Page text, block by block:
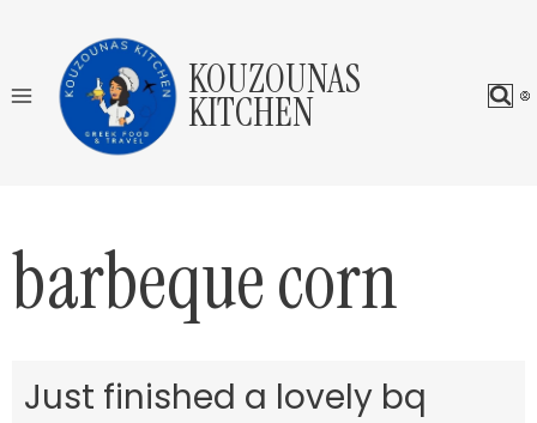
content
KOUZOUNAS
KITCHEN
barbeque corn
Just finished a lovely bq